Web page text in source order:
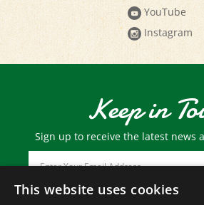
Instagram
Keep in
Sign up to receive the latest news
Email
Address
This website uses cookies